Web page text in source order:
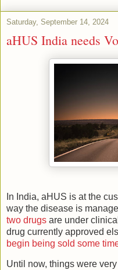
Saturday, September 14, 2024
aHUS India needs
In India, aHUS is at the
way the disease is
two drugs are under
drug currently approved
begin being sold some
Until now, things were